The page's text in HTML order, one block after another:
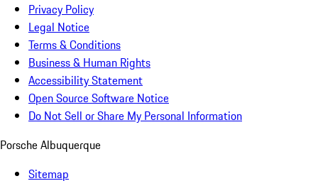
Privacy Policy
Legal Notice
Terms & Conditions
Business & Human Rights
Accessibility Statement
Open Source Software Notice
Do Not Sell or Share My Personal Information
Porsche Albuquerque
Sitemap